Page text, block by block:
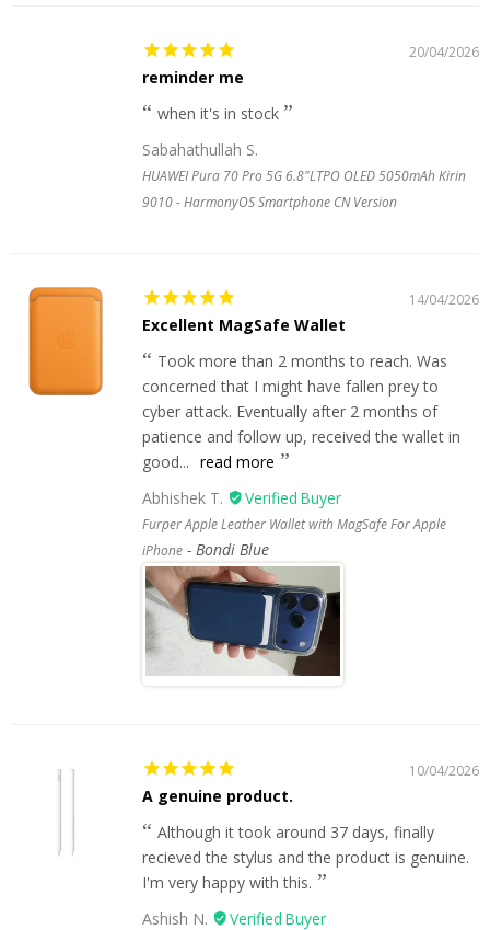
20/04/2026
reminder me
when it's in stock
Sabahathullah S.
HUAWEI Pura 70 Pro 5G 6.8"LTPO OLED 5050mAh Kirin
9010 - HarmonyOS Smartphone CN Version
14/04/2026
Excellent MagSafe Wallet
Took more than 2 months to reach. Was
concerned that I might have fallen prey to
cyber attack. Eventually after 2 months of
patience and follow up, received the wallet in
good... read more
Abhishek T.
Furper Apple Leather Wallet with MagSafe For Apple
iPhone
Bondi Blue
10/04/2026
A genuine product.
Although it took around 37 days, finally
recieved the stylus and the product is genuine.
I'm very happy with this.
Ashish N.